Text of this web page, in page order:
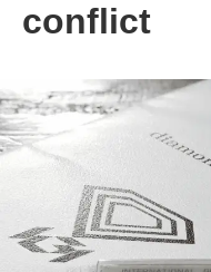
conflict